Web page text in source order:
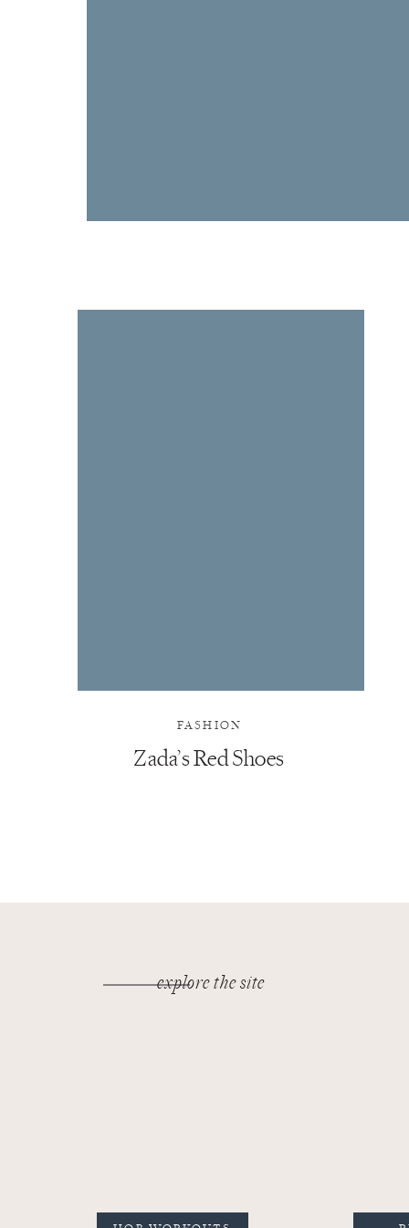
Zada’s Red Shoes
FASHION
explore the site